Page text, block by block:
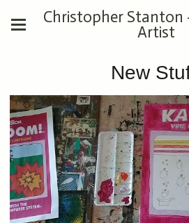
Christopher Stanton
Artist
New